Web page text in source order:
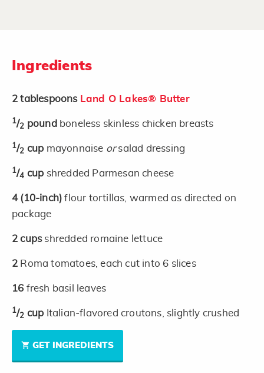
Ingredients
2 tablespoons Land O Lakes® Butter
1/2 pound boneless skinless chicken breasts
1/2 cup mayonnaise orsalad dressing
1/4 cup shredded Parmesan cheese
4 (10-inch)flour tortillas, warmed as directed on
package
2 cups shredded romaine lettuce
2 Roma tomatoes, each cut into 6 slices
16 fresh basil leaves
1/2 cup Italian-flavored croutons, slightly crushed
GET INGREDIENTS